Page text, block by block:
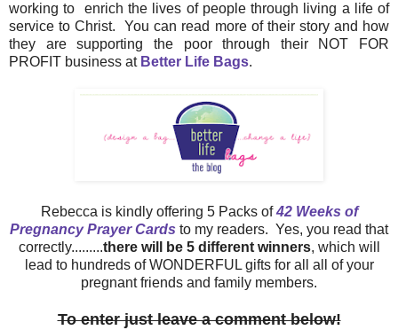
working to enrich the lives of people through living a life of
service to Christ. You can read more of their story and how
they are supporting the poor through their NOT FOR
PROFIT business at Better Life Bags.
Rebecca is kindly offering 5 Packs of42 Weeks of
Pregnancy Prayer Cards to my readers. Yes, you read that
correctly.........there will be 5 different winners, which will
lead to hundreds of WONDERFUL gifts for all all of your
pregnant friends and family members.
To enter just leave a comment below!